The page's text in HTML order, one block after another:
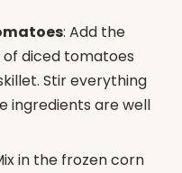
: Add the
diced tomatoes
Stir everything
ingredients are well
in the frozen corn